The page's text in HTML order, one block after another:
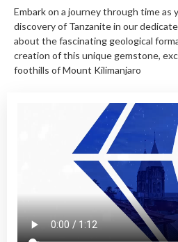
Embark on a journey through time as
discovery of Tanzanite in our
about the fascinating geological
creation of this unique gemstone,
foothills of Mount Kilimanjaro